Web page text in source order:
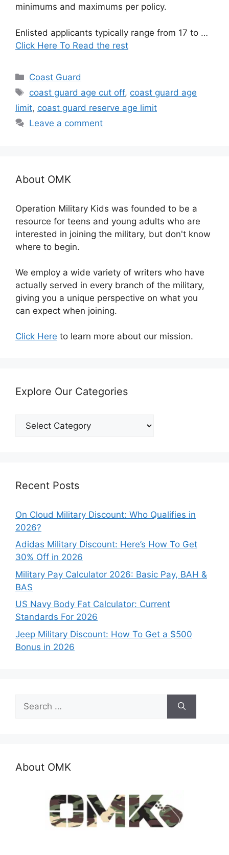
minimums and maximums per policy.
Enlisted applicants typically range from 17 to …
Click Here To Read the rest
Categories
Coast Guard
Tags
coast guard age cut off, coast guard age
limit, coast guard reserve age limit
Leave a comment
About OMK
Operation Military Kids was founded to be a
resource for teens and young adults who are
interested in joining the military, but don't know
where to begin.
We employ a wide variety of writers who have
actually served in every branch of the military,
giving you a unique perspective on what you
can expect when joining.
Click Here to learn more about our mission.
Explore Our Categories
Explore
Our
Recent Posts
On Cloud Military Discount: Who Qualifies in
2026?
Adidas Military Discount: Here’s How To Get
30% Off in 2026
Military Pay Calculator 2026: Basic Pay, BAH &
BAS
US Navy Body Fat Calculator: Current
Standards For 2026
Jeep Military Discount: How To Get a $500
Bonus in 2026
for:
About OMK